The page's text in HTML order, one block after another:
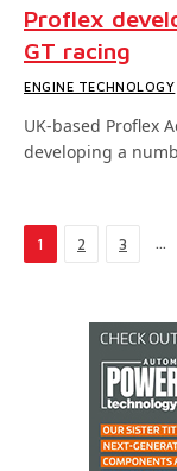
Proflex
GT racing
ENGINE TECHNOLOGY
UK-based Proflex
developing a
1 2 3 …